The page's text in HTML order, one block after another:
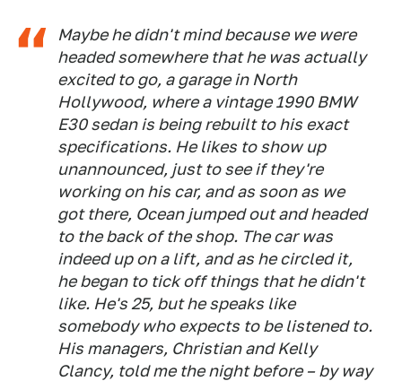
Maybe he didn't mind because we were
headed somewhere that he was actually
excited to go, a garage in North
Hollywood, where a vintage 1990 BMW
E30 sedan is being rebuilt to his exact
specifications. He likes to show up
unannounced, just to see if they're
working on his car, and as soon as we
got there, Ocean jumped out and headed
to the back of the shop. The car was
indeed up on a lift, and as he circled it,
he began to tick off things that he didn't
like. He's 25, but he speaks like
somebody who expects to be listened to.
His managers, Christian and Kelly
Clancy, told me the night before – by way